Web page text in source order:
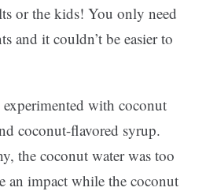
or the kids! You only need
and it couldn’t be easier to
with coconut
coconut-flavored syrup.
the coconut water was too
an impact while the coconut